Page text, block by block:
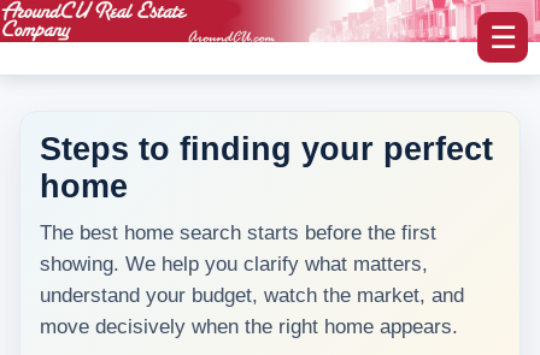
myAroundCU Login
Buying A Home
-Featured Homes
☰
Steps to finding your perfect
home
The best home search starts before the first
showing. We help you clarify what matters,
understand your budget, watch the market, and
move decisively when the right home appears.